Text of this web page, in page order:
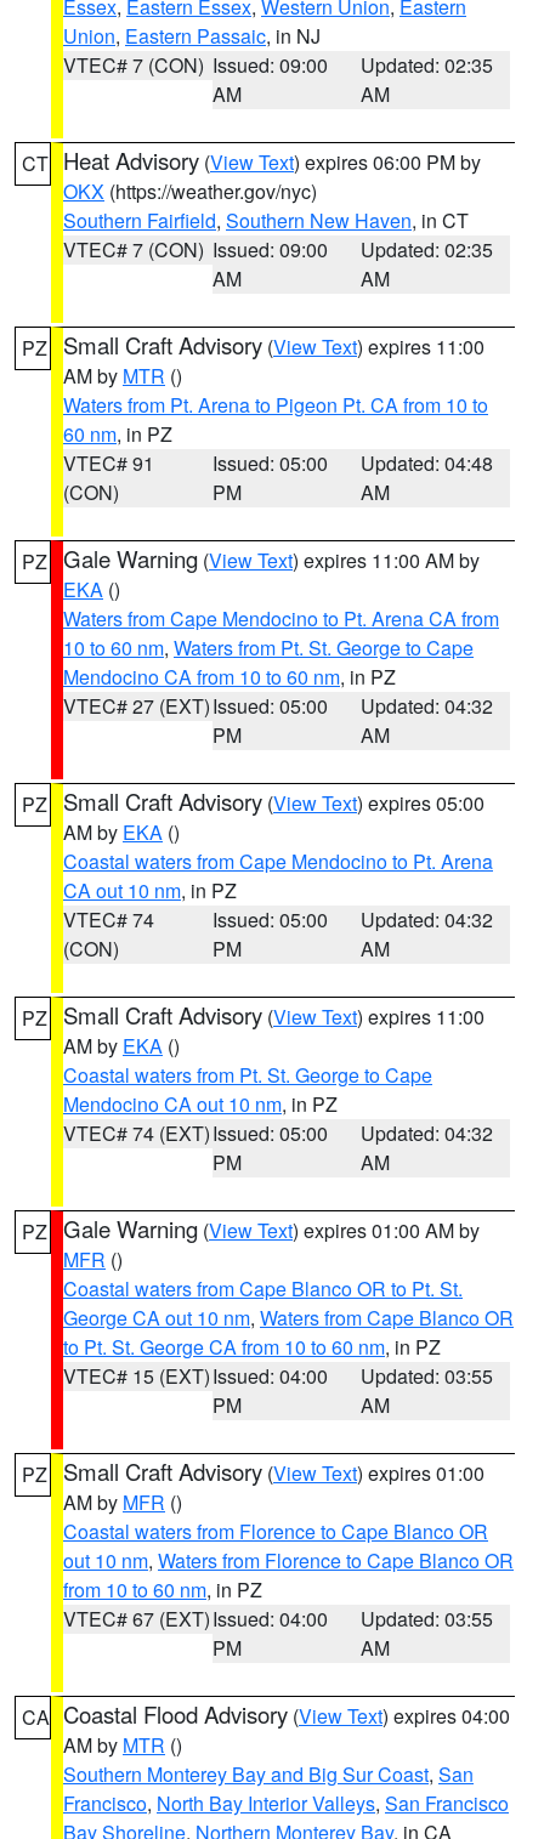
Essex, Eastern Essex, Western Union, Eastern
Union, Eastern Passaic, in NJ
VTEC# 7 (CON) Issued: 09:00
AM
Updated: 02:35
AM
CT Heat Advisory (View Text) expires 06:00 PM by
OKX (https://weather.gov/nyc)
Southern Fairfield, Southern New Haven, in CT
VTEC# 7 (CON) Issued: 09:00
AM
Updated: 02:35
AM
PZ Small Craft Advisory (View Text) expires 11:00
AM by MTR ()
Waters from Pt. Arena to Pigeon Pt. CA from 10 to
60 nm, in PZ
VTEC# 91
(CON)
Issued: 05:00
PM
Updated: 04:48
AM
PZ Gale Warning (View Text) expires 11:00 AM by
EKA ()
Waters from Cape Mendocino to Pt. Arena CA from
10 to 60 nm, Waters from Pt. St. George to Cape
Mendocino CA from 10 to 60 nm, in PZ
VTEC# 27 (EXT)Issued: 05:00
PM
Updated: 04:32
AM
PZ Small Craft Advisory (View Text) expires 05:00
AM by EKA ()
Coastal waters from Cape Mendocino to Pt. Arena
CA out 10 nm, in PZ
VTEC# 74
(CON)
Issued: 05:00
PM
Updated: 04:32
AM
PZ Small Craft Advisory (View Text) expires 11:00
AM by EKA ()
Coastal waters from Pt. St. George to Cape
Mendocino CA out 10 nm, in PZ
VTEC# 74 (EXT)Issued: 05:00
PM
Updated: 04:32
AM
PZ Gale Warning (View Text) expires 01:00 AM by
MFR ()
Coastal waters from Cape Blanco OR to Pt. St.
George CA out 10 nm, Waters from Cape Blanco OR
to Pt. St. George CA from 10 to 60 nm, in PZ
VTEC# 15 (EXT)Issued: 04:00
PM
Updated: 03:55
AM
PZ Small Craft Advisory (View Text) expires 01:00
AM by MFR ()
Coastal waters from Florence to Cape Blanco OR
out 10 nm, Waters from Florence to Cape Blanco OR
from 10 to 60 nm, in PZ
VTEC# 67 (EXT)Issued: 04:00
PM
Updated: 03:55
AM
CA Coastal Flood Advisory (View Text) expires 04:00
AM by MTR ()
Southern Monterey Bay and Big Sur Coast, San
Francisco, North Bay Interior Valleys, San Francisco
Bay Shoreline, Northern Monterey Bay, in CA